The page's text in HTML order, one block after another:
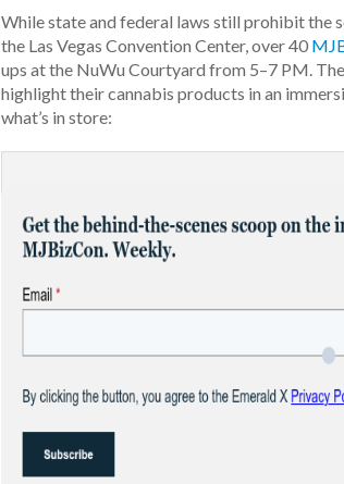
While state and federal laws still prohibit the
the Las Vegas Convention Center, over 40
ups at the NuWu Courtyard from 5–7 PM.
highlight their cannabis products in an
what’s in store: